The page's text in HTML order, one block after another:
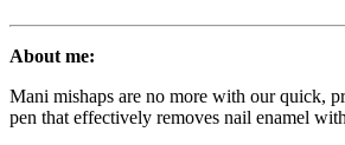
About me:
Mani mishaps are no more with our quick,
pen that effectively removes nail enamel